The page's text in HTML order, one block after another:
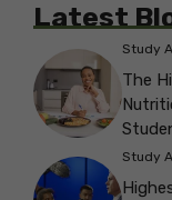
Latest
Study
The
Study